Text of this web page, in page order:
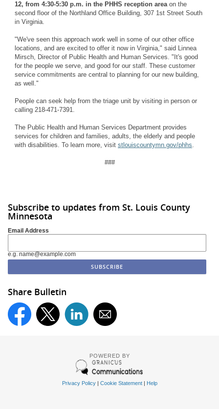
12, from 4:30-5:30 p.m. in the PHHS reception area on the
second floor of the Northland Office Building, 307 1st Street South
in Virginia.
"We've seen this approach work well in some of our other office
locations, and are excited to offer it now in Virginia," said Linnea
Mirsch, Director of Public Health and Human Services. "It's good
for the people we serve, and good for our staff. These customer
service commitments are central to planning for our new building,
as well."
People can seek help from the triage unit by visiting in person or
calling 218-471-7391.
The Public Health and Human Services Department provides
services for children and families, adults, the elderly and people
with disabilities. To learn more, visit stlouiscountymn.gov/phhs.
###
Subscribe to updates from St. Louis County
Minnesota
Email Address
e.g. name@example.com
Share Bulletin
POWERED BY
Privacy Policy| Cookie Statement| Help